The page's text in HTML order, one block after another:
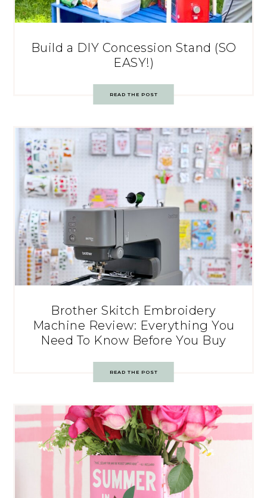
Build a DIY Concession Stand (SO
EASY!)
READ THE POST
Brother Skitch Embroidery
Machine Review: Everything You
Need To Know Before You Buy
READ THE POST